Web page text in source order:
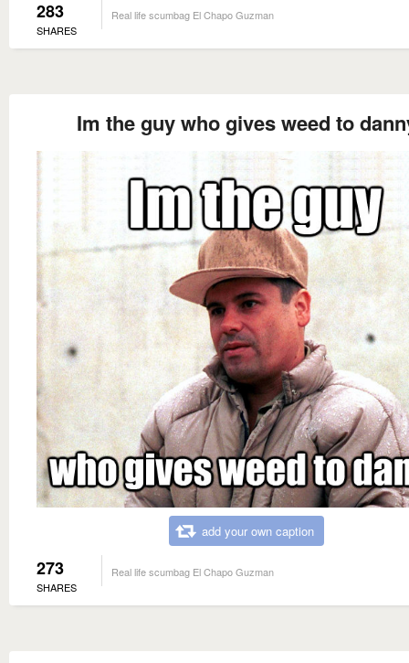
283
SHARES
Real life scumbag El Chapo Guzman
Im the guy who gives weed to
add your own caption
273
SHARES
Real life scumbag El Chapo Guzman